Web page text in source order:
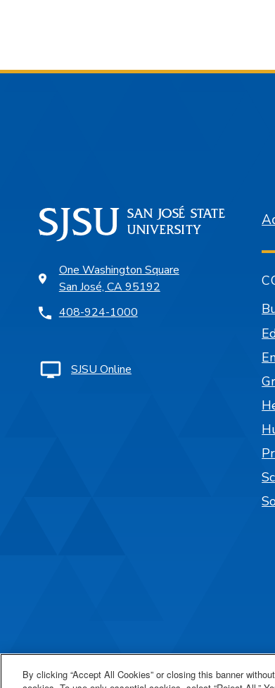
One Washington Square
San José, CA 95192
408-924-1000
SJSU Online
By clicking “Accept All Cookies” or closing this banner